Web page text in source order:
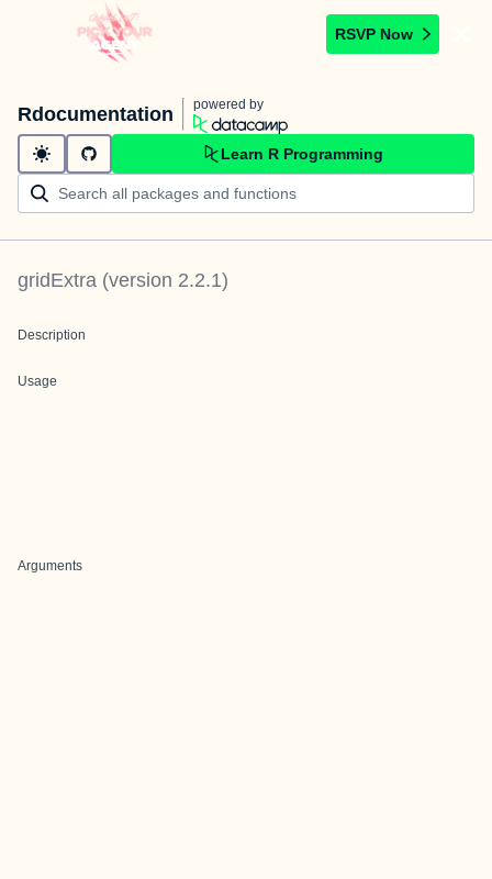
RSVP Now
Rdocumentation powered by
Learn R Programming
gridExtra (version 2.2.1)
Description
Usage
Arguments